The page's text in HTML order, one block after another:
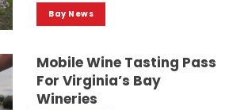
Bay News
Mobile Wine Tasting Pass
For Virginia’s Bay
Wineries